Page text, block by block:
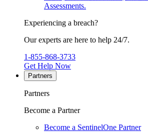
Assessments.
Experiencing a breach?
Our experts are here to help 24/7.
1-855-868-3733
Get Help Now
Partners
Partners
Become a Partner
Become a SentinelOne Partner